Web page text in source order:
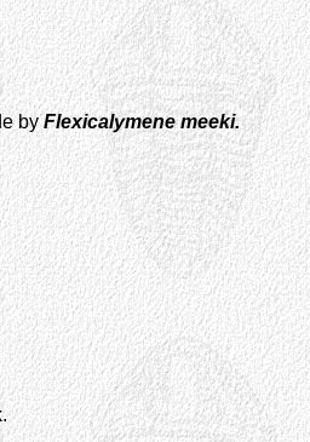
byFlexicalymene meeki.